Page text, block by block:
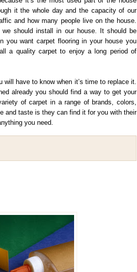
it the whole day and the capacity of our
and how many people live on the house.
should install in our house. It should be
you want carpet flooring in your house you
a quality carpet to enjoy a long period of
will have to know when it’s time to replace it.
already you should find a way to get your
of carpet in a range of brands, colors,
and taste is they can find it for you with their
you need.